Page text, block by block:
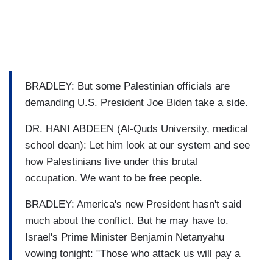
BRADLEY: But some Palestinian officials are
demanding U.S. President Joe Biden take a side.
DR. HANI ABDEEN (Al-Quds University, medical
school dean): Let him look at our system and see
how Palestinians live under this brutal
occupation. We want to be free people.
BRADLEY: America's new President hasn't said
much about the conflict. But he may have to.
Israel's Prime Minister Benjamin Netanyahu
vowing tonight: "Those who attack us will pay a